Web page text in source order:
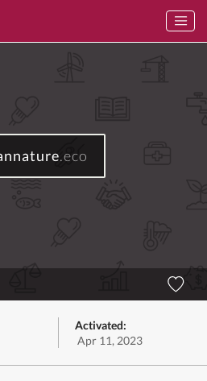
.eco
Activated:
Apr 11, 2023